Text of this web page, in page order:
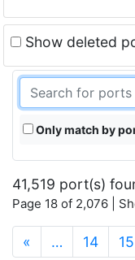
Show deleted
Only match by
41,519 port(s)
Page 18 of 2,076 |
« … 14 15